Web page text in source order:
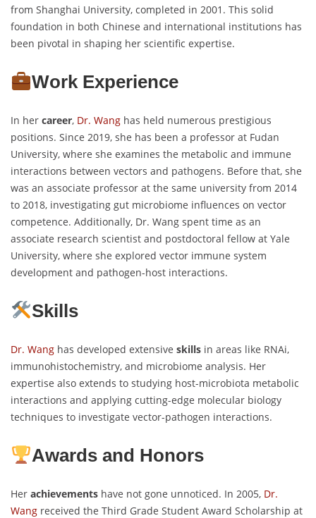
from Shanghai University, completed in 2001. This solid
foundation in both Chinese and international institutions has
been pivotal in shaping her scientific expertise.
Work Experience
In her career, Dr. Wang has held numerous prestigious
positions. Since 2019, she has been a professor at Fudan
University, where she examines the metabolic and immune
interactions between vectors and pathogens. Before that, she
was an associate professor at the same university from 2014
to 2018, investigating gut microbiome influences on vector
competence. Additionally, Dr. Wang spent time as an
associate research scientist and postdoctoral fellow at Yale
University, where she explored vector immune system
development and pathogen-host interactions.
Skills
Dr. Wang has developed extensive skills in areas like RNAi,
immunohistochemistry, and microbiome analysis. Her
expertise also extends to studying host-microbiota metabolic
interactions and applying cutting-edge molecular biology
techniques to investigate vector-pathogen interactions.
Awards and Honors
Her achievements have not gone unnoticed. In 2005, Dr.
Wang received the Third Grade Student Award Scholarship at